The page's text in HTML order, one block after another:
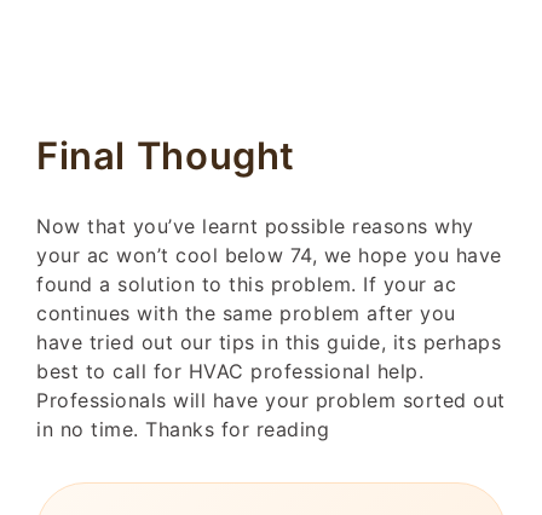
Final Thought
Now that you’ve learnt possible reasons why
your ac won’t cool below 74, we hope you have
found a solution to this problem. If your ac
continues with the same problem after you
have tried out our tips in this guide, its perhaps
best to call for HVAC professional help.
Professionals will have your problem sorted out
in no time. Thanks for reading